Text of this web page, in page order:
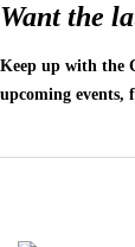
Want the
Keep up with the
upcoming events,